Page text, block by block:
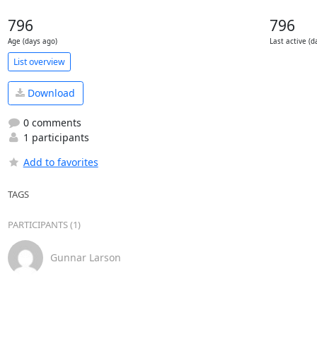
796
Age (days ago)
796
Last active
List overview
Download
0 comments
1 participants
Add to favorites
TAGS
PARTICIPANTS (1)
Gunnar Larson